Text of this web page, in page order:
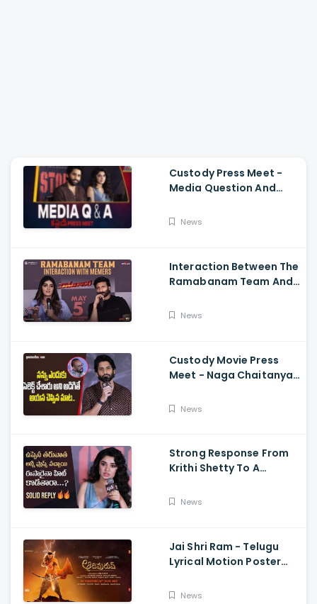
Custody Press Meet -
Media Question And
Krithi Shetty
News
Interaction Between The
Ramabanam Team And
Dimple Hayathi,
News
Custody Movie Press
Meet - Naga Chaitanya
Venkat Prabhu
News
Strong Response From
Krithi Shetty To A
Regarding Her Recent
News
Jai Shri Ram - Telugu
Lyrical Motion Poster
Ajay-Atul,
News